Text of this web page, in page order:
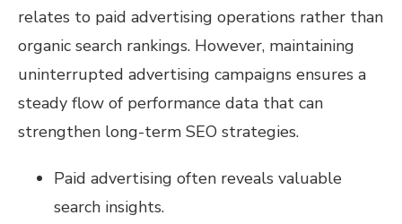
relates to paid advertising operations rather than
organic search rankings. However, maintaining
uninterrupted advertising campaigns ensures a
steady flow of performance data that can
strengthen long-term SEO strategies.
Paid advertising often reveals valuable
search insights.